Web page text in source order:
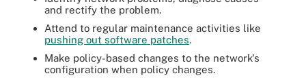
and rectify the problem.
Attend to regular maintenance activities like
pushing out software patches.
Make policy-based changes to the network's
configuration when policy changes.